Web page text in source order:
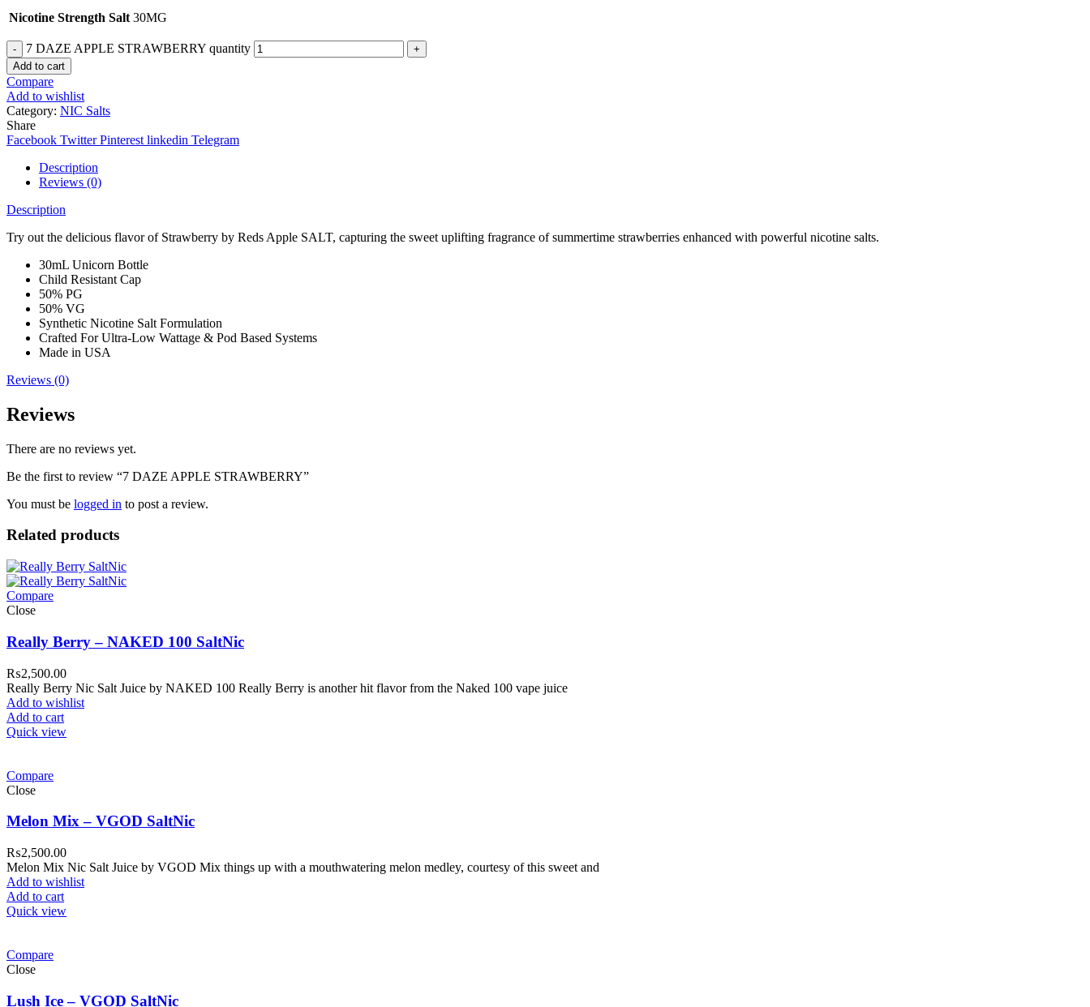
Nicotine Strength Salt 30MG
7 DAZE APPLE STRAWBERRY quantity
Add to cart
Compare
Add to wishlist
Category: NIC Salts
Share
Facebook Twitter Pinterest linkedin Telegram
Description
Reviews (0)
Description
Try out the delicious flavor of Strawberry by Reds Apple SALT, capturing the sweet uplifting fragrance of summertime strawberries enhanced with powerful nicotine salts.
30mL Unicorn Bottle
Child Resistant Cap
50% PG
50% VG
Synthetic Nicotine Salt Formulation
Crafted For Ultra-Low Wattage & Pod Based Systems
Made in USA
Reviews (0)
Reviews
There are no reviews yet.
Be the first to review “7 DAZE APPLE STRAWBERRY”
You must be logged in to post a review.
Related products
Compare
Close
Really Berry – NAKED 100 SaltNic
₨2,500.00
Really Berry Nic Salt Juice by NAKED 100 Really Berry is another hit flavor from the Naked 100 vape juice
Add to wishlist
Add to cart
Quick view
Compare
Close
Melon Mix – VGOD SaltNic
₨2,500.00
Melon Mix Nic Salt Juice by VGOD Mix things up with a mouthwatering melon medley, courtesy of this sweet and
Add to wishlist
Add to cart
Quick view
Compare
Close
Lush Ice – VGOD SaltNic